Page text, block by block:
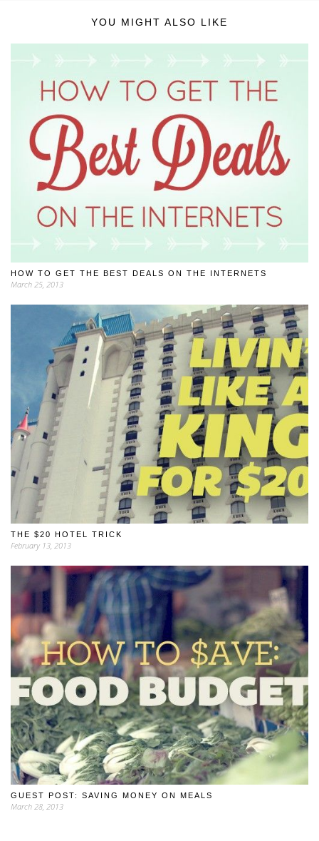
YOU MIGHT ALSO LIKE
HOW TO GET THE BEST DEALS ON THE INTERNETS
March 25, 2013
THE $20 HOTEL TRICK
February 13, 2013
GUEST POST: SAVING MONEY ON MEALS
March 28, 2013